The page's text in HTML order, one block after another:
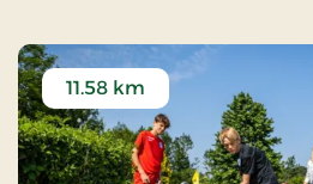
11.58 km